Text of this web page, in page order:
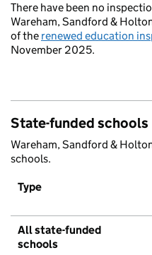
There have been no
Wareham, Sandford &
of the renewed education
November 2025.
State-funded schools
Wareham, Sandford &
schools.
Type
All state-funded
schools